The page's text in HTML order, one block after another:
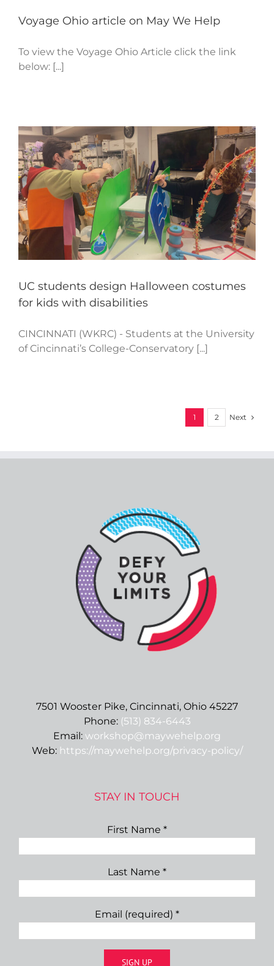
Voyage Ohio article on May We Help
To view the Voyage Ohio Article click the link
below: [...]
UC students design Halloween costumes
for kids with disabilities
CINCINNATI (WKRC) - Students at the University
of Cincinnati’s College-Conservatory [...]
1 2 Next
7501 Wooster Pike, Cincinnati, Ohio 45227
Phone: (513) 834-6443
Email: workshop@maywehelp.org
Web: https://maywehelp.org/privacy-policy/
STAY IN TOUCH
First Name *
Last Name *
Email (required) *